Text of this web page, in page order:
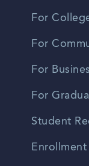
For
For
For
For
Student